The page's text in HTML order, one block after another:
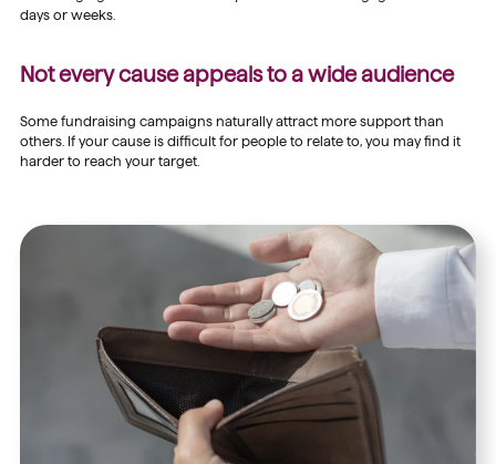
days or weeks.
Not every cause appeals to a wide audience
Some fundraising campaigns naturally attract more support than
others. If your cause is difficult for people to relate to, you may find it
harder to reach your target.